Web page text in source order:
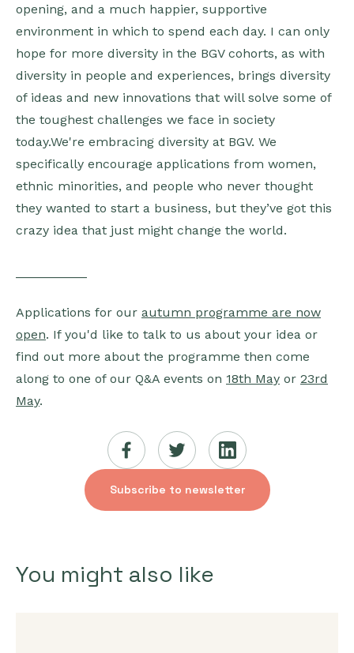
opening, and a much happier, supportive
environment in which to spend each day. I can only
hope for more diversity in the BGV cohorts, as with
diversity in people and experiences, brings diversity
of ideas and new innovations that will solve some of
the toughest challenges we face in society
today.We're embracing diversity at BGV. We
specifically encourage applications from women,
ethnic minorities, and people who never thought
they wanted to start a business, but they’ve got this
crazy idea that just might change the world.
Applications for our autumn programme are now
open. If you'd like to talk to us about your idea or
find out more about the programme then come
along to one of our Q&A events on 18th May or 23rd
May.
Subscribe to newsletter
You might also like